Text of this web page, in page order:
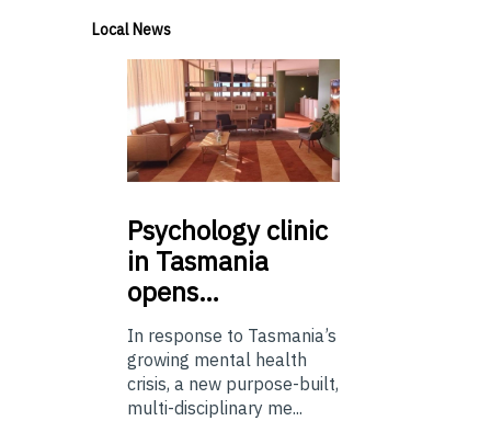
Local News
Psychologyclinic
in Tasmania
opens…
In response to Tasmania’s
growing mental health
crisis, a new purpose-built,
multi-disciplinary me...